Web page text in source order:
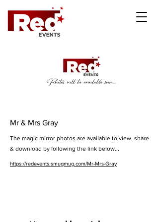
Mr & Mrs Gray
The magic mirror photos are available to view, share
& download by following the link below...
https://redevents.smugmug.com/Mr-Mrs-Gray